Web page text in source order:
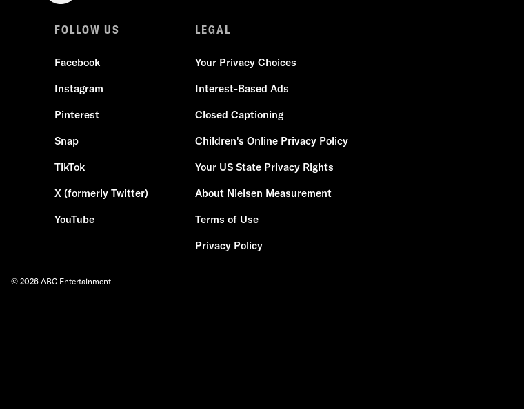
FOLLOW US
Facebook
Instagram
Pinterest
Snap
TikTok
X (formerly Twitter)
YouTube
LEGAL
Your Privacy Choices
Interest-Based Ads
Closed Captioning
Children's Online Privacy Policy
Your US State Privacy Rights
About Nielsen Measurement
Terms of Use
Privacy Policy
© 2026 ABC Entertainment